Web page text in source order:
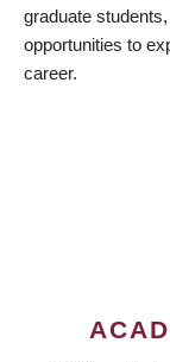
graduate
opportunities to
career.